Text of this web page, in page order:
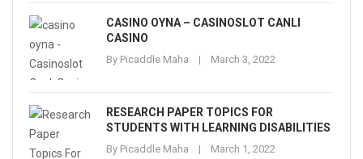
CASINO OYNA – CASINOSLOT CANLI
CASINO
By Picaddle Maha March 3, 2022
RESEARCH PAPER TOPICS FOR
STUDENTS WITH LEARNING DISABILITIES
By Picaddle Maha March 1, 2022